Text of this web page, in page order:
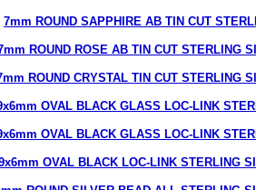
7mm ROUND SAPPHIRE AB TIN CUT
ROUND ROSE AB TIN CUT STERLING
ROUND CRYSTAL TIN CUT STERLING
OVAL BLACK GLASS LOC-LINK
OVAL BLACK GLASS LOC-LINK
OVAL BLACK LOC-LINK STERLING